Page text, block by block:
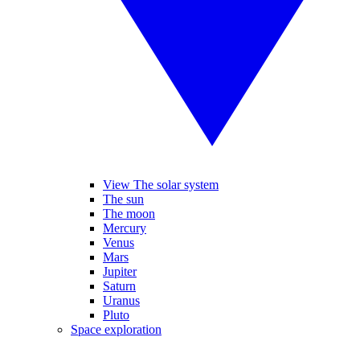
View The solar system
The sun
The moon
Mercury
Venus
Mars
Jupiter
Saturn
Uranus
Pluto
Space exploration